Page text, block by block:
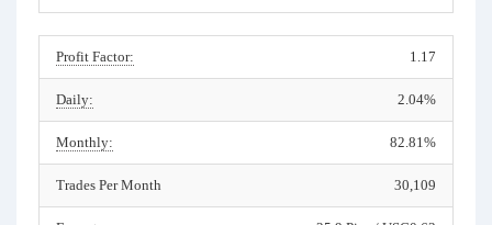
Profit Factor: 1.17
Daily: 2.04%
Monthly: 82.81%
Trades Per Month 30,109